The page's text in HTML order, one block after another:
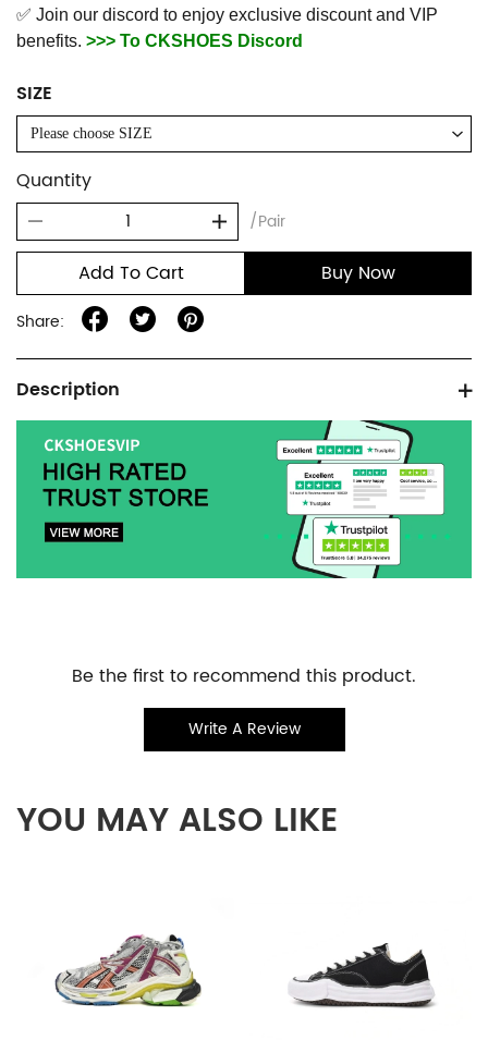
✅ Join our discord to enjoy exclusive discount and VIP
benefits. >>> To CKSHOES Discord
SIZE
Please choose SIZE
Quantity
/Pair
Add To Cart Buy Now
Share:
Product
information
tabs
Description
CustomerBe the first to recommend this product.
Write A Review
YOU MAY ALSO LIKE